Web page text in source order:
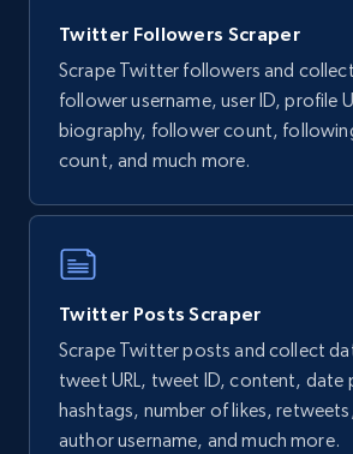
Twitter Followers Scraper
Scrape Twitter followers and
follower username, user ID, profile
biography, follower count,
count, and much more.
Twitter Posts Scraper
Scrape Twitter posts and collect
tweet URL, tweet ID, content, date
hashtags, number of likes,
author username, and much more.